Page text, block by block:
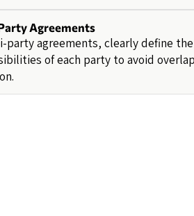
Agreements
party agreements, clearly define the
of each party to avoid